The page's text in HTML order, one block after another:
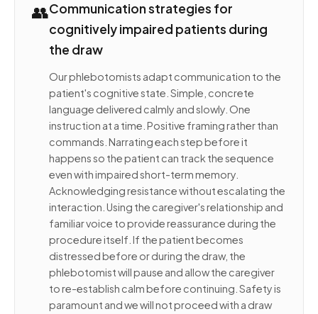
👥Communication strategies for
cognitively impaired patients during
the draw
Our phlebotomists adapt communication to the
patient's cognitive state. Simple, concrete
language delivered calmly and slowly. One
instruction at a time. Positive framing rather than
commands. Narrating each step before it
happens so the patient can track the sequence
even with impaired short-term memory.
Acknowledging resistance without escalating the
interaction. Using the caregiver's relationship and
familiar voice to provide reassurance during the
procedure itself. If the patient becomes
distressed before or during the draw, the
phlebotomist will pause and allow the caregiver
to re-establish calm before continuing. Safety is
paramount and we will not proceed with a draw